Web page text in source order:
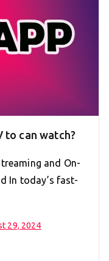
to can watch?
and On-
In today’s fast-
29, 2024